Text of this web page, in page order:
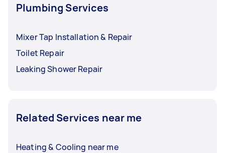
Plumbing Services
Mixer Tap Installation & Repair
Toilet Repair
Leaking Shower Repair
Related Services near me
Heating & Cooling near me